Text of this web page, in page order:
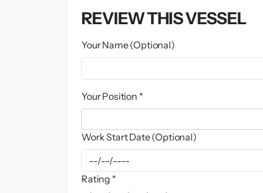
REVIEW THIS VESSEL
Your Name (Optional)
Your Position *
Work Start Date (Optional)
Rating *